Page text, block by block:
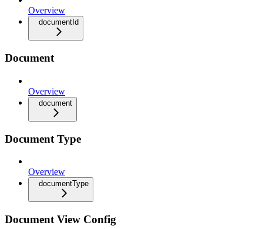
Overview
documentId
Document
Overview
document
Document Type
Overview
documentType
Document View Config